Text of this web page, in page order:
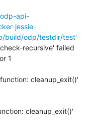
api-
jessie-
build/odp/testdir/test'
recursive' failed
1
cleanup_exit()'
cleanup_exit()'